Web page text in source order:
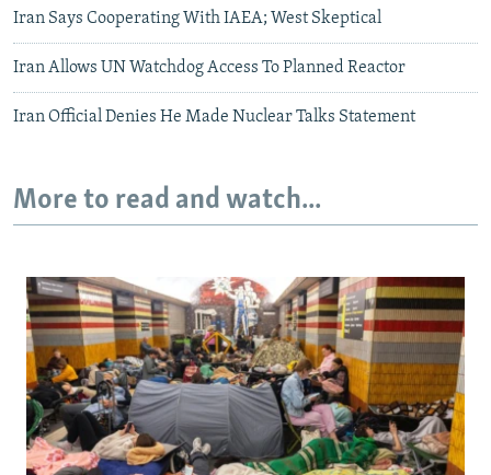
Iran Says Cooperating With IAEA; West Skeptical
Iran Allows UN Watchdog Access To Planned Reactor
Iran Official Denies He Made Nuclear Talks Statement
More to read and watch...